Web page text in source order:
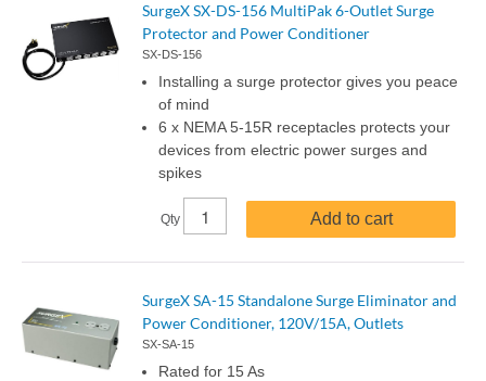
SurgeX SX-DS-156 MultiPak 6-Outlet Surge
Protector and Power Conditioner
SX-DS-156
Installing a surge protector gives you peace
of mind
6 x NEMA 5-15R receptacles protects your
devices from electric power surges and
spikes
Qty Add to cart
SurgeX SA-15 Standalone Surge Eliminator and
Power Conditioner, 120V/15A, Outlets
SX-SA-15
Rated for 15 As